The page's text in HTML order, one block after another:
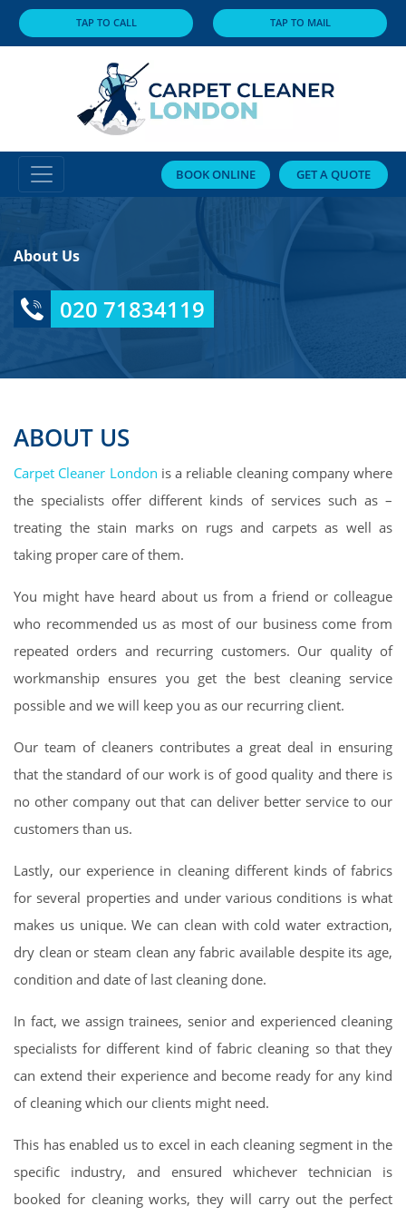
TAP TO CALL TAP TO MAIL
BOOK ONLINE GET A QUOTE
About Us
020 71834119
ABOUT US
Carpet Cleaner London is a reliable cleaning company where
the specialists offer different kinds of services such as –
treating the stain marks on rugs and carpets as well as
taking proper care of them.
You might have heard about us from a friend or colleague
who recommended us as most of our business come from
repeated orders and recurring customers. Our quality of
workmanship ensures you get the best cleaning service
possible and we will keep you as our recurring client.
Our team of cleaners contributes a great deal in ensuring
that the standard of our work is of good quality and there is
no other company out that can deliver better service to our
customers than us.
Lastly, our experience in cleaning different kinds of fabrics
for several properties and under various conditions is what
makes us unique. We can clean with cold water extraction,
dry clean or steam clean any fabric available despite its age,
condition and date of last cleaning done.
In fact, we assign trainees, senior and experienced cleaning
specialists for different kind of fabric cleaning so that they
can extend their experience and become ready for any kind
of cleaning which our clients might need.
This has enabled us to excel in each cleaning segment in the
specific industry, and ensured whichever technician is
booked for cleaning works, they will carry out the perfect